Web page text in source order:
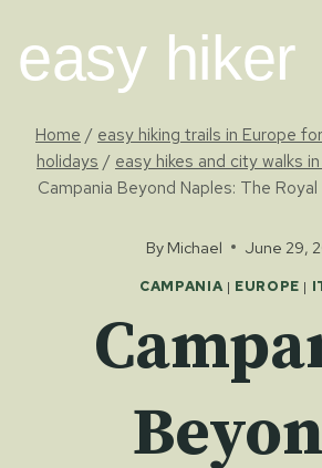
content
easy hiker
Home / easy hiking trails in Europe
holidays / easy hikes and city walks
Campania Beyond Naples: The
By Michael June 29,
CAMPANIA | EUROPE |